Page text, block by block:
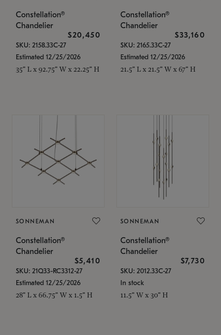
Constellation®
Chandelier
$20,450
SKU: 2158.33C-27
Estimated 12/25/2026
35" L x 92.75" W x 22.25" H
Constellation®
Chandelier
$33,160
SKU: 2165.33C-27
Estimated 12/25/2026
21.5" L x 21.5" W x 67" H
SONNEMAN
Constellation®
Chandelier
$5,410
SKU: 21Q33-RC3312-27
Estimated 12/25/2026
28" L x 66.75" W x 1.5" H
SONNEMAN
Constellation®
Chandelier
$7,730
SKU: 2012.33C-27
In stock
11.5" W x 30" H